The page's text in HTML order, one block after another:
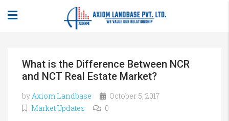
What is the Difference Between NCR
and NCT Real Estate Market?
byAxiom Landbase
October 5, 2017
Market Updates
0